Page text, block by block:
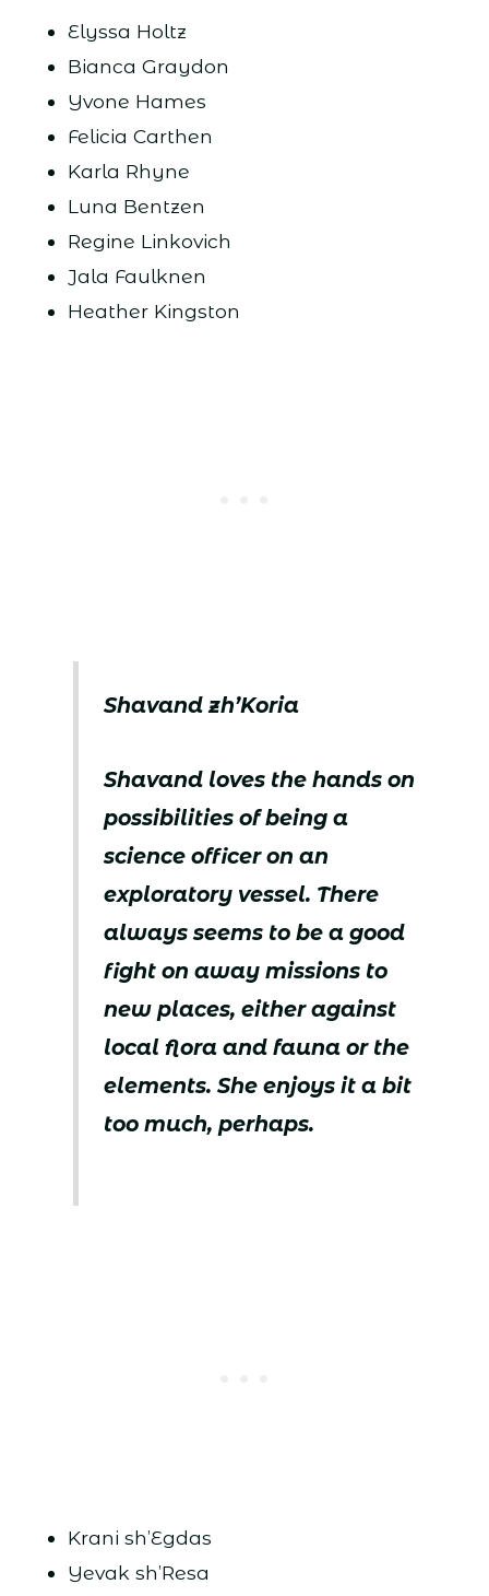
Elyssa Holtz
Bianca Graydon
Yvone Hames
Felicia Carthen
Karla Rhyne
Luna Bentzen
Regine Linkovich
Jala Faulknen
Heather Kingston
Shavand zh’Koria
Shavand loves the hands on
possibilities of being a
science officer on an
exploratory vessel. There
always seems to be a good
fight on away missions to
new places, either against
local flora and fauna or the
elements. She enjoys it a bit
too much, perhaps.
Krani sh’Egdas
Yevak sh’Resa